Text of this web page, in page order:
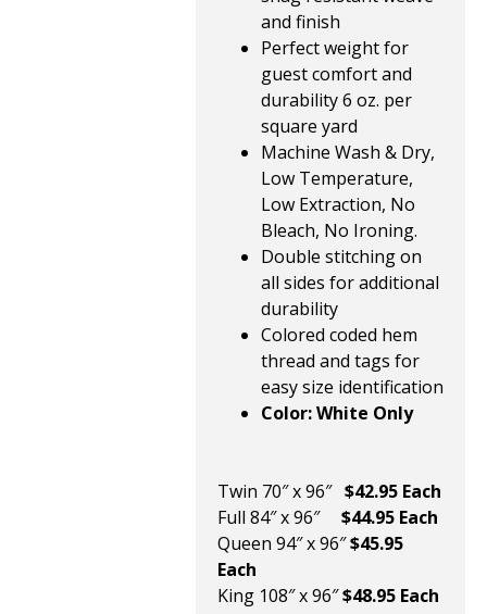
and finish
Perfect weight for
guest comfort and
durability 6 oz. per
square yard
Machine Wash & Dry,
Low Temperature,
Low Extraction, No
Bleach, No Ironing.
Double stitching on
all sides for additional
durability
Colored coded hem
thread and tags for
easy size identification
Color: White Only
Twin 70″ x 96″ $42.95 Each
Full 84″ x 96″ $44.95 Each
Queen 94″ x 96″$45.95
Each
King 108″ x 96″$48.95 Each